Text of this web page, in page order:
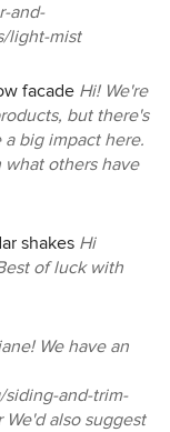
and-
light-mist
facade Hi! We're
but there's
big impact here.
others have
shakes Hi
of luck with
We have an
and-trim-
also suggest